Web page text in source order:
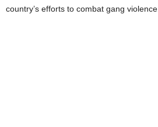
country’s efforts to combat gang violence.